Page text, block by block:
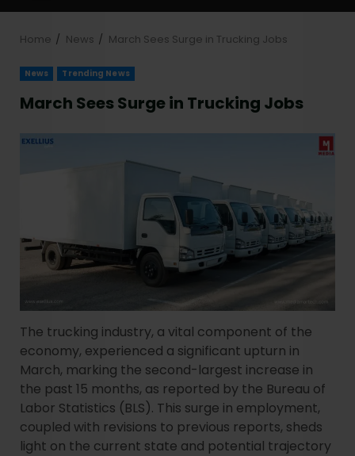
Home News March Sees Surge in Trucking Jobs
News Trending News
March Sees Surge in Trucking Jobs
The trucking industry, a vital component of the
economy, experienced a significant upturn in
March, marking the second-largest increase in
the past 15 months, as reported by the Bureau of
Labor Statistics (BLS). This surge in employment,
coupled with revisions to previous reports, sheds
light on the current state and potential trajectory